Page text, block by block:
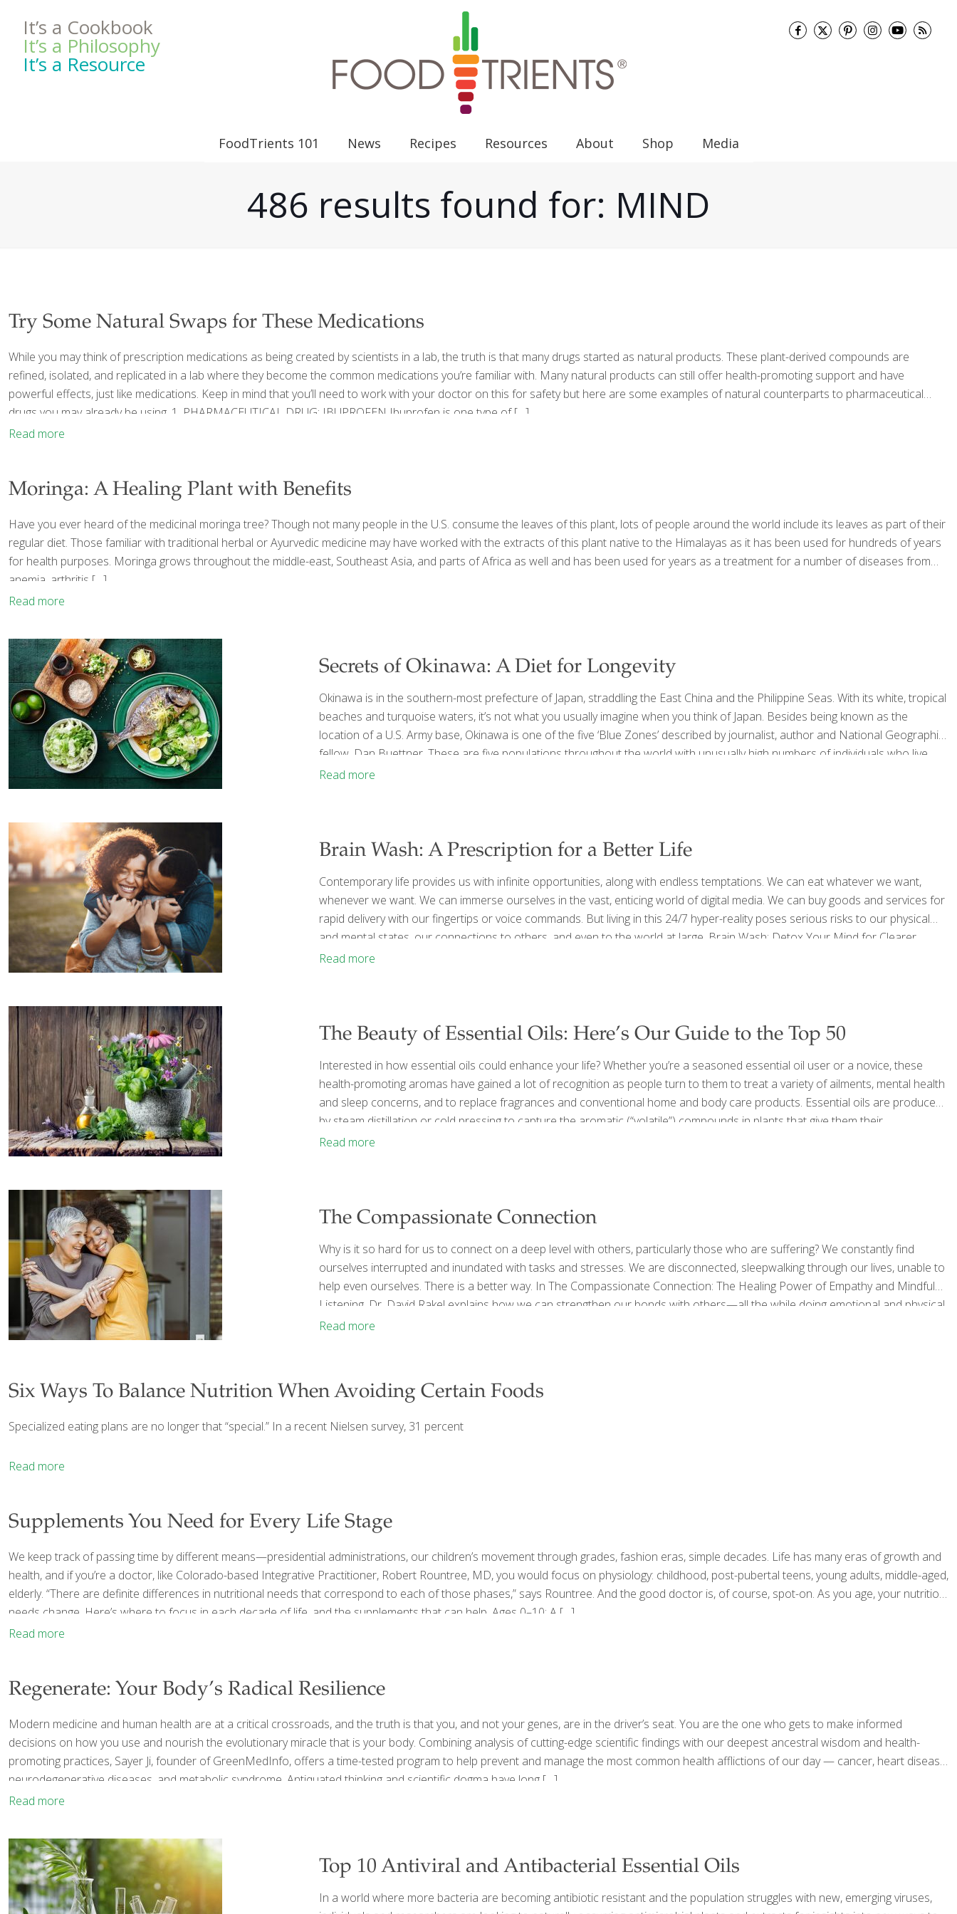
It’s a Cookbook
It’s a Philosophy
It’s a Resource
FoodTrients 101 News Recipes Resources About Shop Media
486 results found for: MIND
Try Some Natural Swaps for These Medications
While you may think of prescription medications as being created by scientists in a lab, the truth is that many drugs started as natural products. These plant-derived compounds are
refined, isolated, and replicated in a lab where they become the common medications you’re familiar with. Many natural products can still offer health-promoting support and have
powerful effects, just like medications. Keep in mind that you’ll need to work with your doctor on this for safety but here are some examples of natural counterparts to pharmaceutical
drugs you may already be using. 1. PHARMACEUTICAL DRUG: IBUPROFEN Ibuprofen is one type of[…]
Read more
Moringa: A Healing Plant with Benefits
Have you ever heard of the medicinal moringa tree? Though not many people in the U.S. consume the leaves of this plant, lots of people around the world include its leaves as part of their
regular diet. Those familiar with traditional herbal or Ayurvedic medicine may have worked with the extracts of this plant native to the Himalayas as it has been used for hundreds of years
for health purposes. Moringa grows throughout the middle-east, Southeast Asia, and parts of Africa as well and has been used for years as a treatment for a number of diseases from
anemia, arthritis […]
Read more
Secrets of Okinawa: A Diet for Longevity
Okinawa is in the southern-most prefecture of Japan, straddling the East China and the Philippine Seas. With its white, tropical
beaches and turquoise waters, it’s not what you usually imagine when you think of Japan. Besides being known as the
location of a U.S. Army base, Okinawa is one of the five ‘Blue Zones’ described by journalist, author and National Geographic
fellow, Dan Buettner. These are five populations throughout the world with unusually high numbers of individuals who live
happier, healthier lives, often to one hundred and beyond. In a nutshell, what these societies have in common is they: 1.
Read more
Brain Wash: A Prescription for a Better Life
Contemporary life provides us with infinite opportunities, along with endless temptations. We can eat whatever we want,
whenever we want. We can immerse ourselves in the vast, enticing world of digital media. We can buy goods and services for
rapid delivery with our fingertips or voice commands. But living in this 24/7 hyper-reality poses serious risks to our physical
and mental states, our connections to others, and even to the world at large. Brain Wash: Detox Your Mind for Clearer
Thinking, Deeper Relationships, and Lasting Happiness by David Perlmutter, MD, and Austin Perlmutter, MD, builds from a
Read more
The Beauty of Essential Oils: Here’s Our Guide to the Top 50
Interested in how essential oils could enhance your life? Whether you’re a seasoned essential oil user or a novice, these
health-promoting aromas have gained a lot of recognition as people turn to them to treat a variety of ailments, mental health
and sleep concerns, and to replace fragrances and conventional home and body care products. Essential oils are produced
by steam distillation or cold pressing to capture the aromatic (“volatile”) compounds in plants that give them their
characteristic scent. They can be used for aromatherapy by inhaling the scents with a diffuser or by applying directly to the
Read more
The Compassionate Connection
Why is it so hard for us to connect on a deep level with others, particularly those who are suffering? We constantly find
ourselves interrupted and inundated with tasks and stresses. We are disconnected, sleepwalking through our lives, unable to
help even ourselves. There is a better way. In The Compassionate Connection: The Healing Power of Empathy and Mindful
Listening, Dr. David Rakel explains how we can strengthen our bonds with others—all the while doing emotional and physical
good for ourselves. As founder and director of the University of Wisconsin Integrative Medicine program, Dr. Rakel
Read more
Six Ways To Balance Nutrition When Avoiding Certain Foods
Specialized eating plans are no longer that “special.” In a recent Nielsen survey, 31 percent
Read more
Supplements You Need for Every Life Stage
We keep track of passing time by different means—presidential administrations, our children’s movement through grades, fashion eras, simple decades. Life has many eras of growth and
health, and if you’re a doctor, like Colorado-based Integrative Practitioner, Robert Rountree, MD, you would focus on physiology: childhood, post-pubertal teens, young adults, middle-aged,
elderly. “There are definite differences in nutritional needs that correspond to each of those phases,” says Rountree. And the good doctor is, of course, spot-on. As you age, your nutrition
needs change. Here’s where to focus in each decade of life, and the supplements that can help. Ages 0–10: A […]
Read more
Regenerate: Your Body’s Radical Resilience
Modern medicine and human health are at a critical crossroads, and the truth is that you, and not your genes, are in the driver’s seat. You are the one who gets to make informed
decisions on how you use and nourish the evolutionary miracle that is your body. Combining analysis of cutting-edge scientific findings with our deepest ancestral wisdom and health-
promoting practices, Sayer Ji, founder of GreenMedInfo, offers a time-tested program to help prevent and manage the most common health afflictions of our day — cancer, heart disease,
neurodegenerative diseases, and metabolic syndrome. Antiquated thinking and scientific dogma have long […]
Read more
Top 10 Antiviral and Antibacterial Essential Oils
In a world where more bacteria are becoming antibiotic resistant and the population struggles with new, emerging viruses,